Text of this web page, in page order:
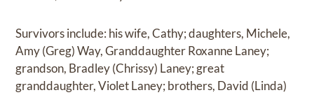
Survivors include: his wife, Cathy; daughters, Michele,
Amy (Greg) Way, Granddaughter Roxanne Laney;
grandson, Bradley (Chrissy) Laney; great
granddaughter, Violet Laney; brothers, David (Linda)